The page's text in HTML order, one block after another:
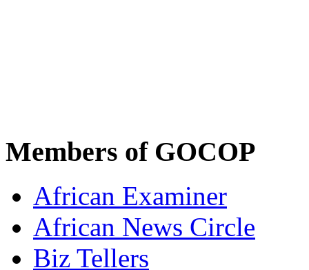
Members of GOCOP
African Examiner
African News Circle
Biz Tellers